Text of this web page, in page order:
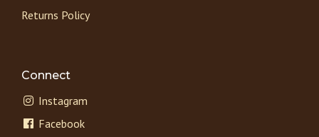
Returns Policy
Connect
Instagram
Facebook